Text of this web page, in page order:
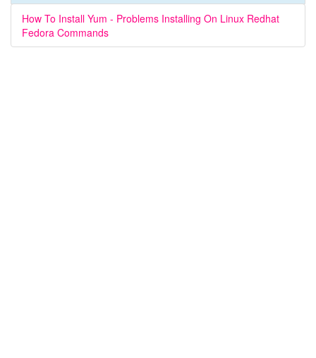
How To Install Yum - Problems Installing On Linux Redhat
Fedora Commands